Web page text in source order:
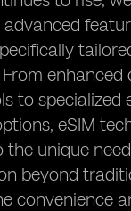
enhanced
to specialized
eSIM
unique
beyond
convenience